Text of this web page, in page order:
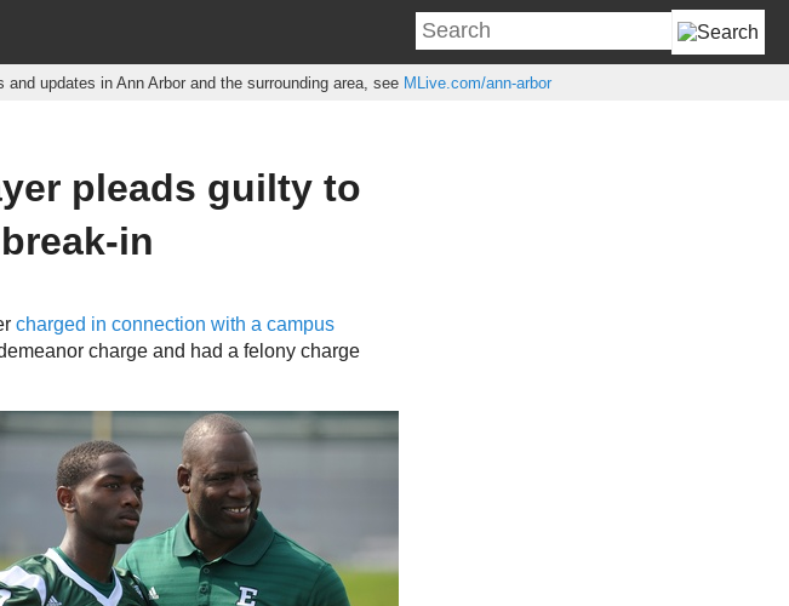
updates in Ann Arbor and the surrounding area, see MLive.com/ann-arbor
pleads guilty to
in
charged in connection with a campus
charge and had a felony charge